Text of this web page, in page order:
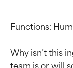
Functions:
Why isn’t this
team is or will